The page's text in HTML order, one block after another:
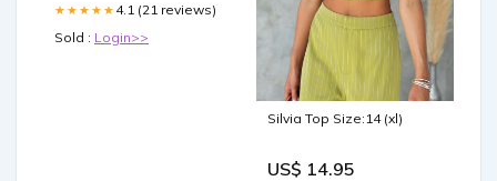
★★★★★ 4.1 (21 reviews)
Sold : Login>>
Silvia Top Size:14 (xl)
US$ 14.95